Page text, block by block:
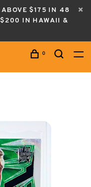
ABOVE $175 IN 48
$200 IN HAWAII &
0